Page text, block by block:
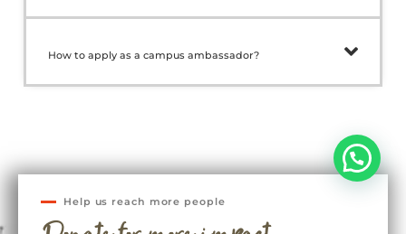
How to apply as a campus ambassador?
Help us reach more people